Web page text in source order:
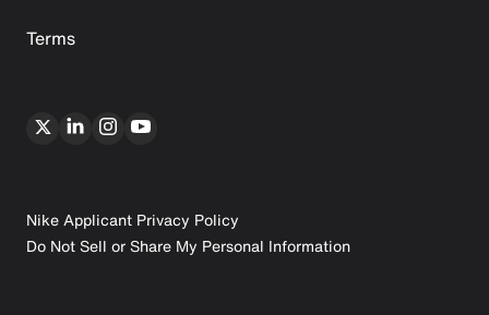
Terms
Nike Applicant Privacy Policy
Do Not Sell or Share My Personal Information